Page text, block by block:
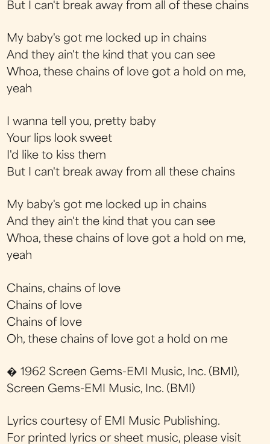
But I can't break away from all of these chains
My baby's got me locked up in chains
And they ain't the kind that you can see
Whoa, these chains of love got a hold on me,
yeah
I wanna tell you, pretty baby
Your lips look sweet
I'd like to kiss them
But I can't break away from all these chains
My baby's got me locked up in chains
And they ain't the kind that you can see
Whoa, these chains of love got a hold on me,
yeah
Chains, chains of love
Chains of love
Chains of love
Oh, these chains of love got a hold on me
� 1962 Screen Gems-EMI Music, Inc. (BMI),
Screen Gems-EMI Music, Inc. (BMI)
Lyrics courtesy of EMI Music Publishing.
For printed lyrics or sheet music, please visit